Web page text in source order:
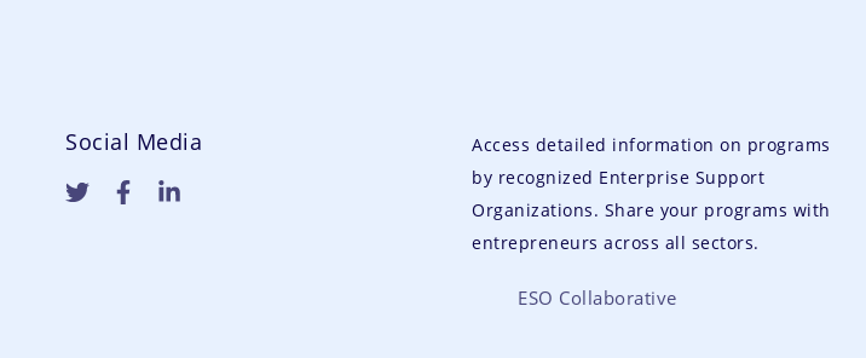
Social Media
Access detailed information on programs
by recognized Enterprise Support
Organizations. Share your programs with
entrepreneurs across all sectors.
ESO Collaborative